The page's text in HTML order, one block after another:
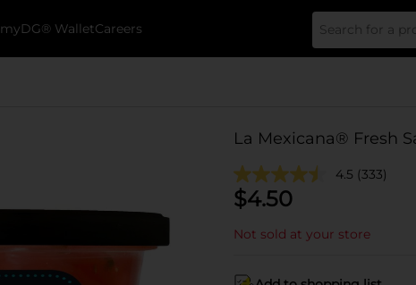
myDG® WalletCareers
La Mexicana® Fresh
4.5 (333)
$4.50
Not sold at your store